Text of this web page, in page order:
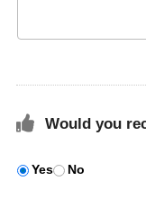
Would you
Yes No